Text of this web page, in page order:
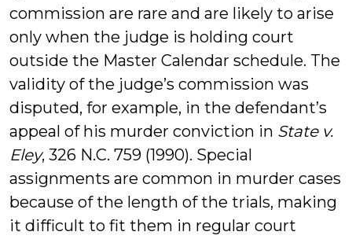
commission are rare and are likely to arise
only when the judge is holding court
outside the Master Calendar schedule. The
validity of the judge’s commission was
disputed, for example, in the defendant’s
appeal of his murder conviction in State v.
Eley, 326 N.C. 759 (1990). Special
assignments are common in murder cases
because of the length of the trials, making
it difficult to fit them in regular court